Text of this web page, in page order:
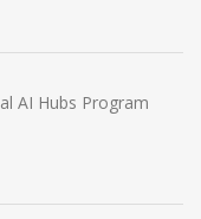
AI Hubs Program